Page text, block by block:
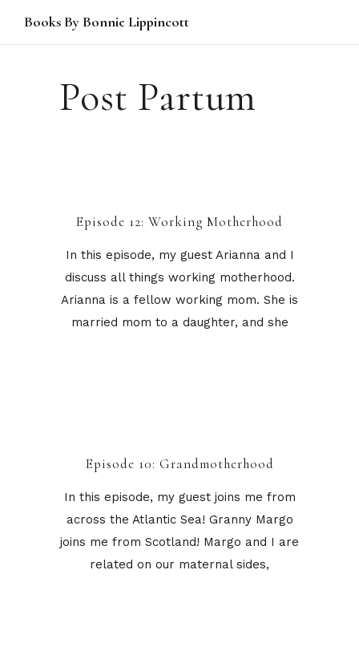
Books By Bonnie Lippincott
Post Partum
Episode 12: Working Motherhood
In this episode, my guest Arianna and I
discuss all things working motherhood.
Arianna is a fellow working mom. She is
married mom to a daughter, and she
Episode 10: Grandmotherhood
In this episode, my guest joins me from
across the Atlantic Sea! Granny Margo
joins me from Scotland! Margo and I are
related on our maternal sides,